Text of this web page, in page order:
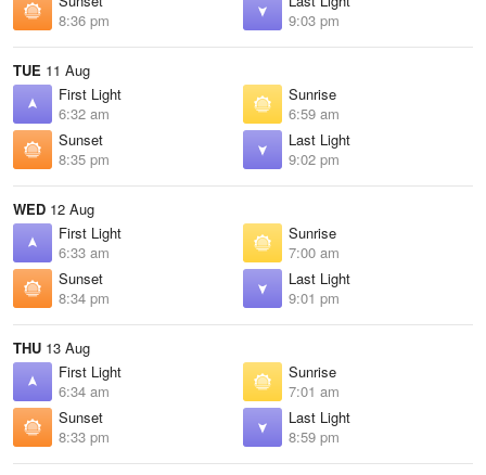
8:36 pm
9:03 pm
TUE 11 Aug
First Light
6:32 am
Sunrise
6:59 am
Sunset
8:35 pm
Last Light
9:02 pm
WED 12 Aug
First Light
6:33 am
Sunrise
7:00 am
Sunset
8:34 pm
Last Light
9:01 pm
THU 13 Aug
First Light
6:34 am
Sunrise
7:01 am
Sunset
8:33 pm
Last Light
8:59 pm